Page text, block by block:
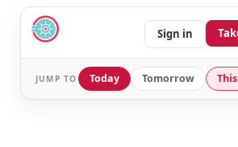
Sign in
JUMP TO Today Tomorrow